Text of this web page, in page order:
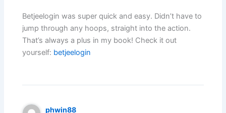
Betjeelogin was super quick and easy. Didn’t have to
jump through any hoops, straight into the action.
That’s always a plus in my book! Check it out
yourself: betjeelogin
phwin88